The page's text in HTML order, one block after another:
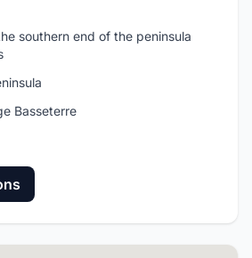
southern end of the peninsula
Basseterre